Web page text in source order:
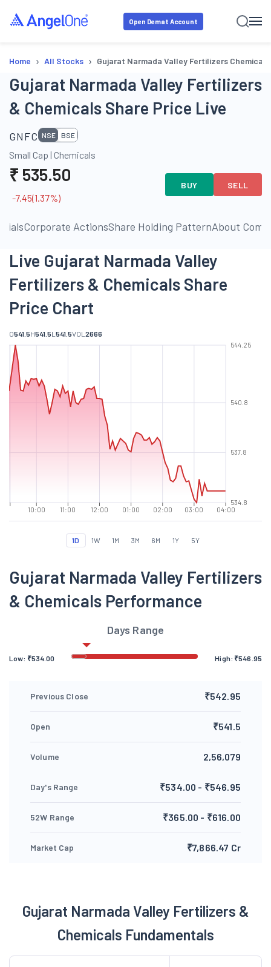
Open Demat Account
Home › All Stocks › Gujarat Narmada Valley Fertilizers
Gujarat Narmada Valley Fertilizers
& Chemicals Share Price Live
GNFC NSE BSE
Small Cap | Chemicals
₹ 535.50
-7.45(1.37%)
BUY SELL
Corporate ActionsShare Holding PatternAbout
Live Gujarat Narmada Valley
Fertilizers & Chemicals Share
Price Chart
O541.5H541.5L 541.5VOL 2666
10:00 11:00 12:00 01:00 02:00 03:00 04:00
534.8
537.8
540.8
544.25
1D 1W 1M 3M 6M 1Y 5Y
Gujarat Narmada Valley Fertilizers
& Chemicals Performance
Days Range
Low: ₹534.00 High: ₹546.95
Previous Close ₹542.95
Open ₹541.5
Volume 2,56,079
Day's Range ₹534.00 - ₹546.95
52W Range ₹365.00 - ₹616.00
Market Cap ₹7,866.47 Cr
Gujarat Narmada Valley Fertilizers &
Chemicals Fundamentals